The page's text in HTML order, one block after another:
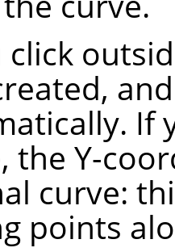
click
If
the Y-
curve:
points